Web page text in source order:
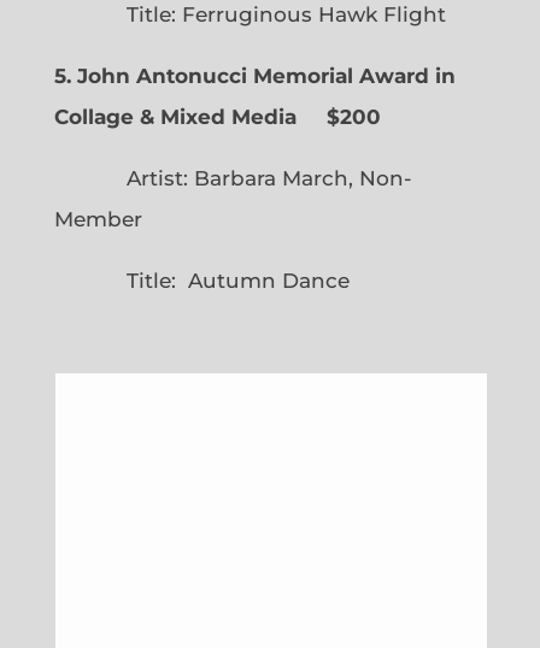
Title: Ferruginous Hawk Flight
5. John Antonucci Memorial Award in
Collage & Mixed Media $200
Artist: Barbara March, Non-
Member
Title: Autumn Dance